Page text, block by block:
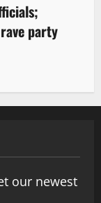
party
our newest